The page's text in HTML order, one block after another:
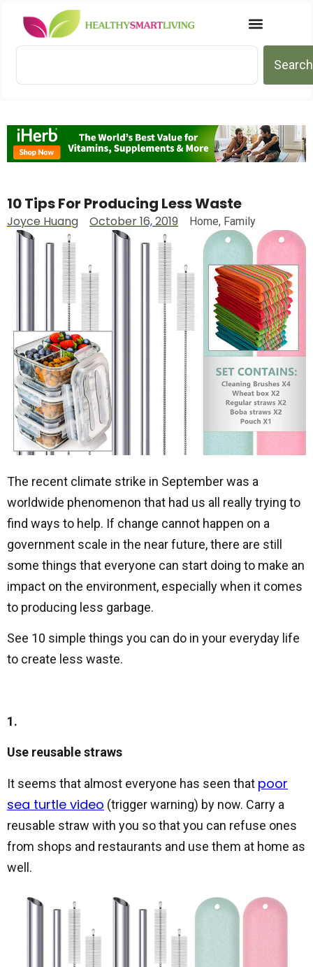
Search
10 Tips For Producing Less Waste
Joyce Huang October 16, 2019 Home, Family
The recent climate strike in September was a
worldwide phenomenon that had us all really trying to
find ways to help. If change cannot happen on a
government scale in the near future, there are still
some things that everyone can start doing to make an
impact on the environment, especially when it comes
to producing less garbage.
See 10 simple things you can do in your everyday life
to create less waste.
1.
Use reusable straws
It seems that almost everyone has seen that poor
sea turtle video (trigger warning) by now. Carry a
reusable straw with you so that you can refuse ones
from shops and restaurants and use them at home as
well.